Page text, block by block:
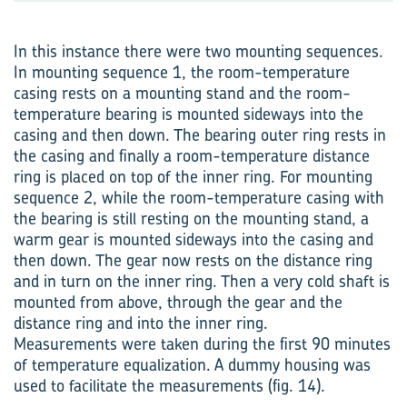
In this instance there were two mounting sequences.
In mounting sequence 1, the room-temperature
casing rests on a mounting stand and the room-
temperature bearing is mounted sideways into the
casing and then down. The bearing outer ring rests in
the casing and finally a room-temperature distance
ring is placed on top of the inner ring. For mounting
sequence 2, while the room-temperature casing with
the bearing is still resting on the mounting stand, a
warm gear is mounted sideways into the casing and
then down. The gear now rests on the distance ring
and in turn on the inner ring. Then a very cold shaft is
mounted from above, through the gear and the
distance ring and into the inner ring.
Measurements were taken during the first 90 minutes
of temperature equalization. A dummy housing was
used to facilitate the measurements (fig. 14).